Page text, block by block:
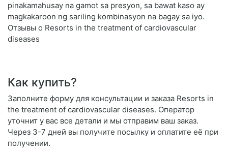
pinakamahusay na gamot sa presyon, sa bawat kaso ay
magkakaroon ng sariling kombinasyon na bagay sa iyo.
Отзывы о Resorts in the treatment of cardiovascular
diseases
Как купить?
Заполните форму для консультации и заказа Resorts in
the treatment of cardiovascular diseases. Оператор
уточнит у вас все детали и мы отправим ваш заказ.
Через 3-7 дней вы получите посылку и оплатите её при
получении.